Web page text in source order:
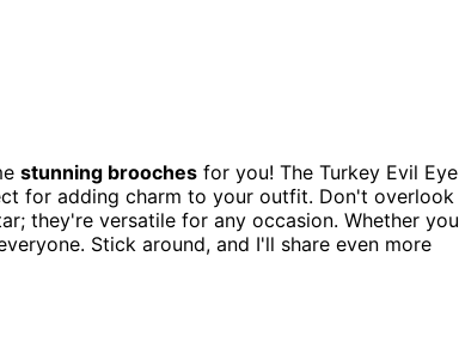
stunning brooches for you! The Turkey Evil Eye
for adding charm to your outfit. Don't overlook
they're versatile for any occasion. Whether you
Stick around, and I'll share even more